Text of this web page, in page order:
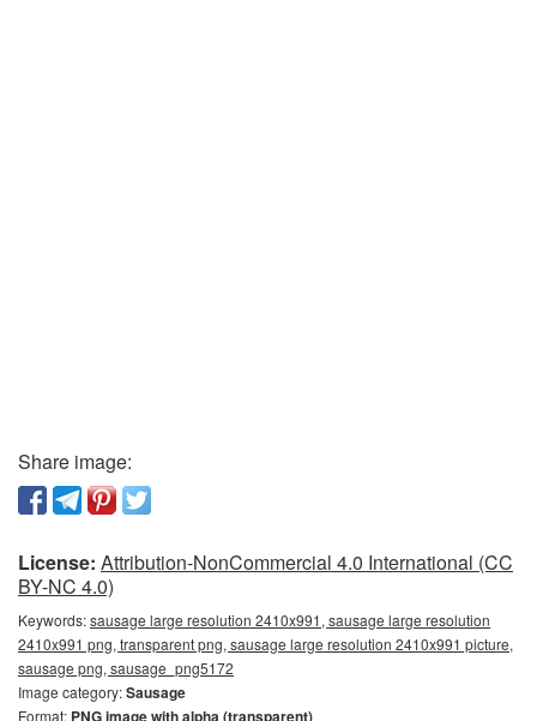
Share image:
License: Attribution-NonCommercial 4.0 International (CC
BY-NC 4.0)
Keywords:sausage large resolution 2410x991, sausage large resolution
2410x991 png, transparent png, sausage large resolution 2410x991 picture,
sausage png, sausage_png5172
Image category:Sausage
Format: PNG image with alpha (transparent)